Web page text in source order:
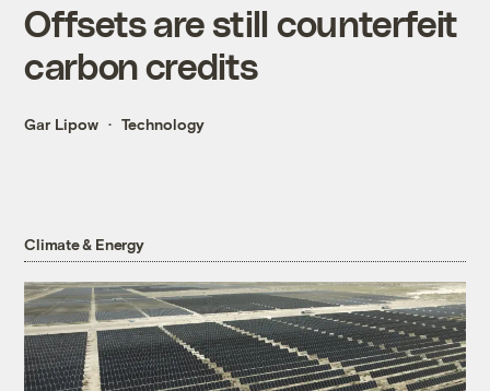
Offsets are still counterfeit
carbon credits
Gar Lipow Technology
Climate & Energy